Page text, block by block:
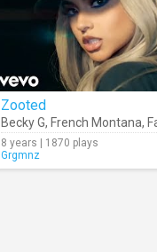
Zooted
Becky G, French Montana,
8 years | 1870 plays
Grgmnz